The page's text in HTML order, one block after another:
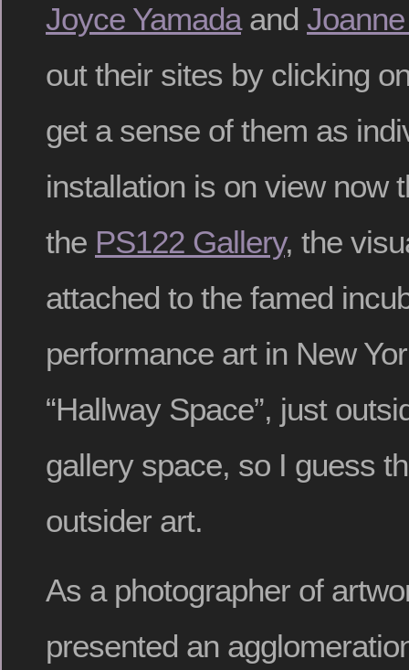
Joyce Yamadaand
out their sites by clicking
get a sense of them as
installation is on view now
the PS122 Gallery, the
attached to the famed
performance art in New
“Hallway Space”, just
gallery space, so I guess
outsider art.
As a photographer of
presented an